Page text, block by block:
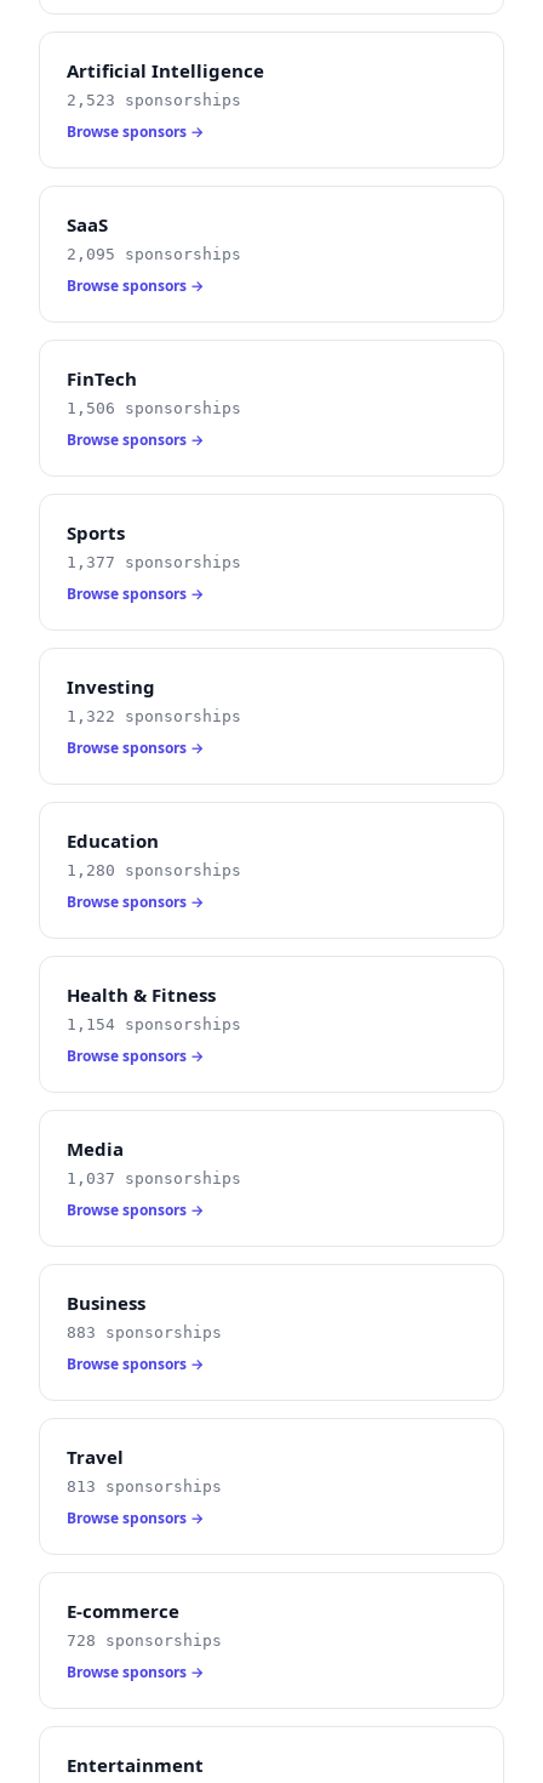
Artificial Intelligence
2,523 sponsorships
Browse sponsors →
SaaS
2,095 sponsorships
Browse sponsors →
FinTech
1,506 sponsorships
Browse sponsors →
Sports
1,377 sponsorships
Browse sponsors →
Investing
1,322 sponsorships
Browse sponsors →
Education
1,280 sponsorships
Browse sponsors →
Health & Fitness
1,154 sponsorships
Browse sponsors →
Media
1,037 sponsorships
Browse sponsors →
Business
883 sponsorships
Browse sponsors →
Travel
813 sponsorships
Browse sponsors →
E-commerce
728 sponsorships
Browse sponsors →
Entertainment